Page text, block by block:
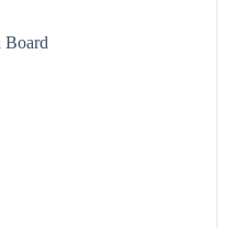
Board